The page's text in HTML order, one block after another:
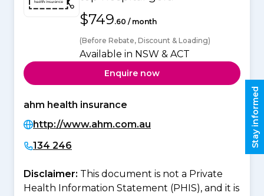
$749.60 / month
(Before Rebate, Discount & Loading)
Available in NSW & ACT
Enquire now
ahm health insurance
http://www.ahm.com.au
134 246
Disclaimer: This document is not a Private
Health Information Statement (PHIS), and it is
Stay informed